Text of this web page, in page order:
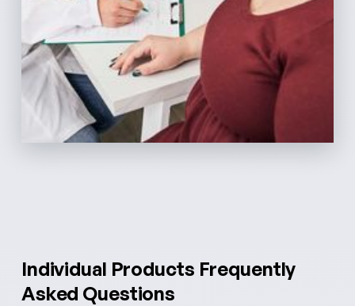
Individual Products Frequently
Asked Questions